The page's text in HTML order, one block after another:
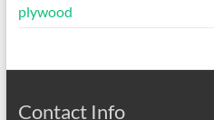
plywood
Contact Info